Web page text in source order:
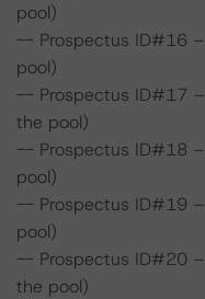
pool)
-- Prospectus ID#16
pool)
-- Prospectus ID#17
the pool)
-- Prospectus ID#18
pool)
-- Prospectus ID#19
pool)
-- Prospectus ID#20
the pool)